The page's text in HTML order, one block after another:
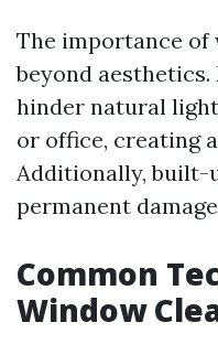
The importance of
beyond
hinder natural
or office, creating
Additionally, built-
permanent
Common
Window